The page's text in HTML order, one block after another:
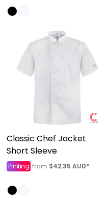
Classic Chef Jacket
Short Sleeve
Printing from $42.35 AUD*